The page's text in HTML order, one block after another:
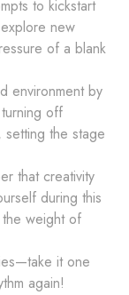
to kickstart
new
of a blank
environment by
off
the stage
that creativity
during this
weight of
it one
again!